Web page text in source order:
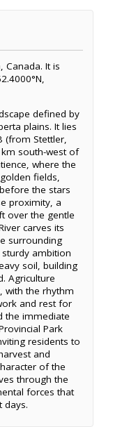
Canada. It is
defined by
plains. It lies
(from Stettler,
km south-west of
where the
fields,
the stars
proximity, a
over the gentle
carves its
surrounding
ambition
soil, building
Agriculture
with the rhythm
and rest for
the immediate
Park
residents to
and
of the
through the
forces that
days.